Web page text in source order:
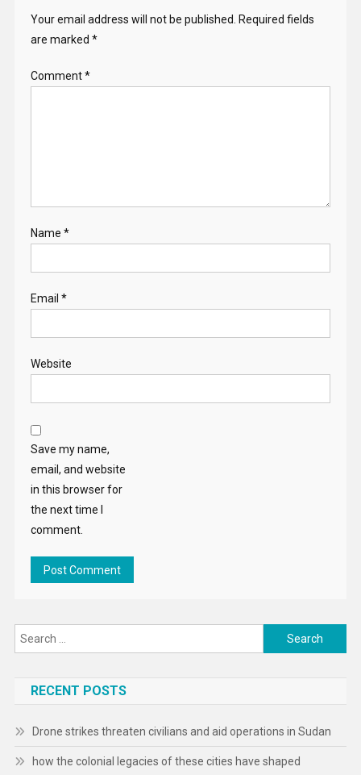
Your email address will not be published.
Required fields
are marked *
Comment*
Name *
Email *
Website
Save my name,
email, and website
in this browser for
the next time I
comment.
Search
for:
RECENT POSTS
Drone strikes threaten civilians and aid operations in Sudan
how the colonial legacies of these cities have shaped